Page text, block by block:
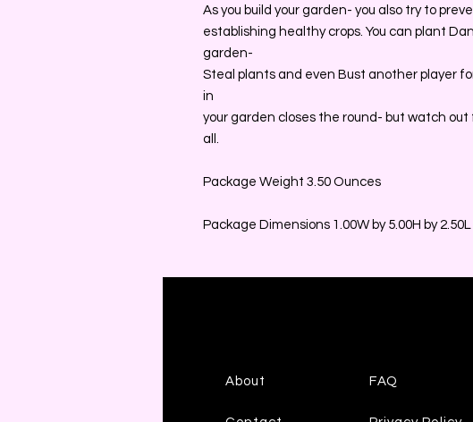
As you build your garden- you also try to
establishing healthy crops. You can plant
garden-
Steal plants and even Bust another player
in
your garden closes the round- but watch
all.
Package Weight 3.50 Ounces
Package Dimensions 1.00W by 5.00H by
About FAQ